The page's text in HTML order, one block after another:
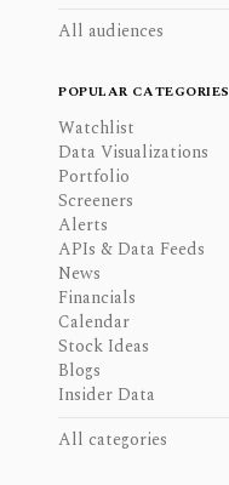
All audiences
POPULAR CATEGORIES
Watchlist
Data Visualizations
Portfolio
Screeners
Alerts
APIs & Data Feeds
News
Financials
Calendar
Stock Ideas
Blogs
Insider Data
All categories